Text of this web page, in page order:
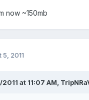
now ~150mb
5, 2011
at 11:07 AM,